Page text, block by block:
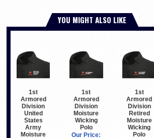
YOU MIGHT ALSO LIKE
1st
Armored
Division
United
States
Army
Moisture
1st
Armored
Division
Moisture
Wicking
Polo
Our Price:
1st
Armored
Division
Retired
Moisture
Wicking
Polo